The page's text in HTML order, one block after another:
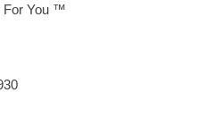
For You ™